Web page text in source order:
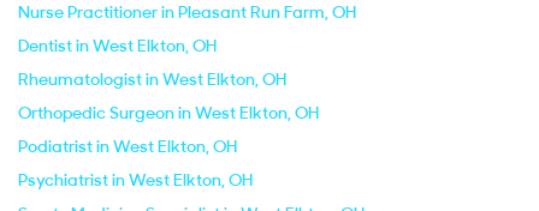
Nurse Practitioner in Pleasant Run Farm, OH
Dentist in West Elkton, OH
Rheumatologist in West Elkton, OH
Orthopedic Surgeon in West Elkton, OH
Podiatrist in West Elkton, OH
Psychiatrist in West Elkton, OH